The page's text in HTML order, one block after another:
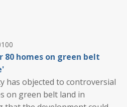
homes on green belt
has objected to controversial
on green belt land in